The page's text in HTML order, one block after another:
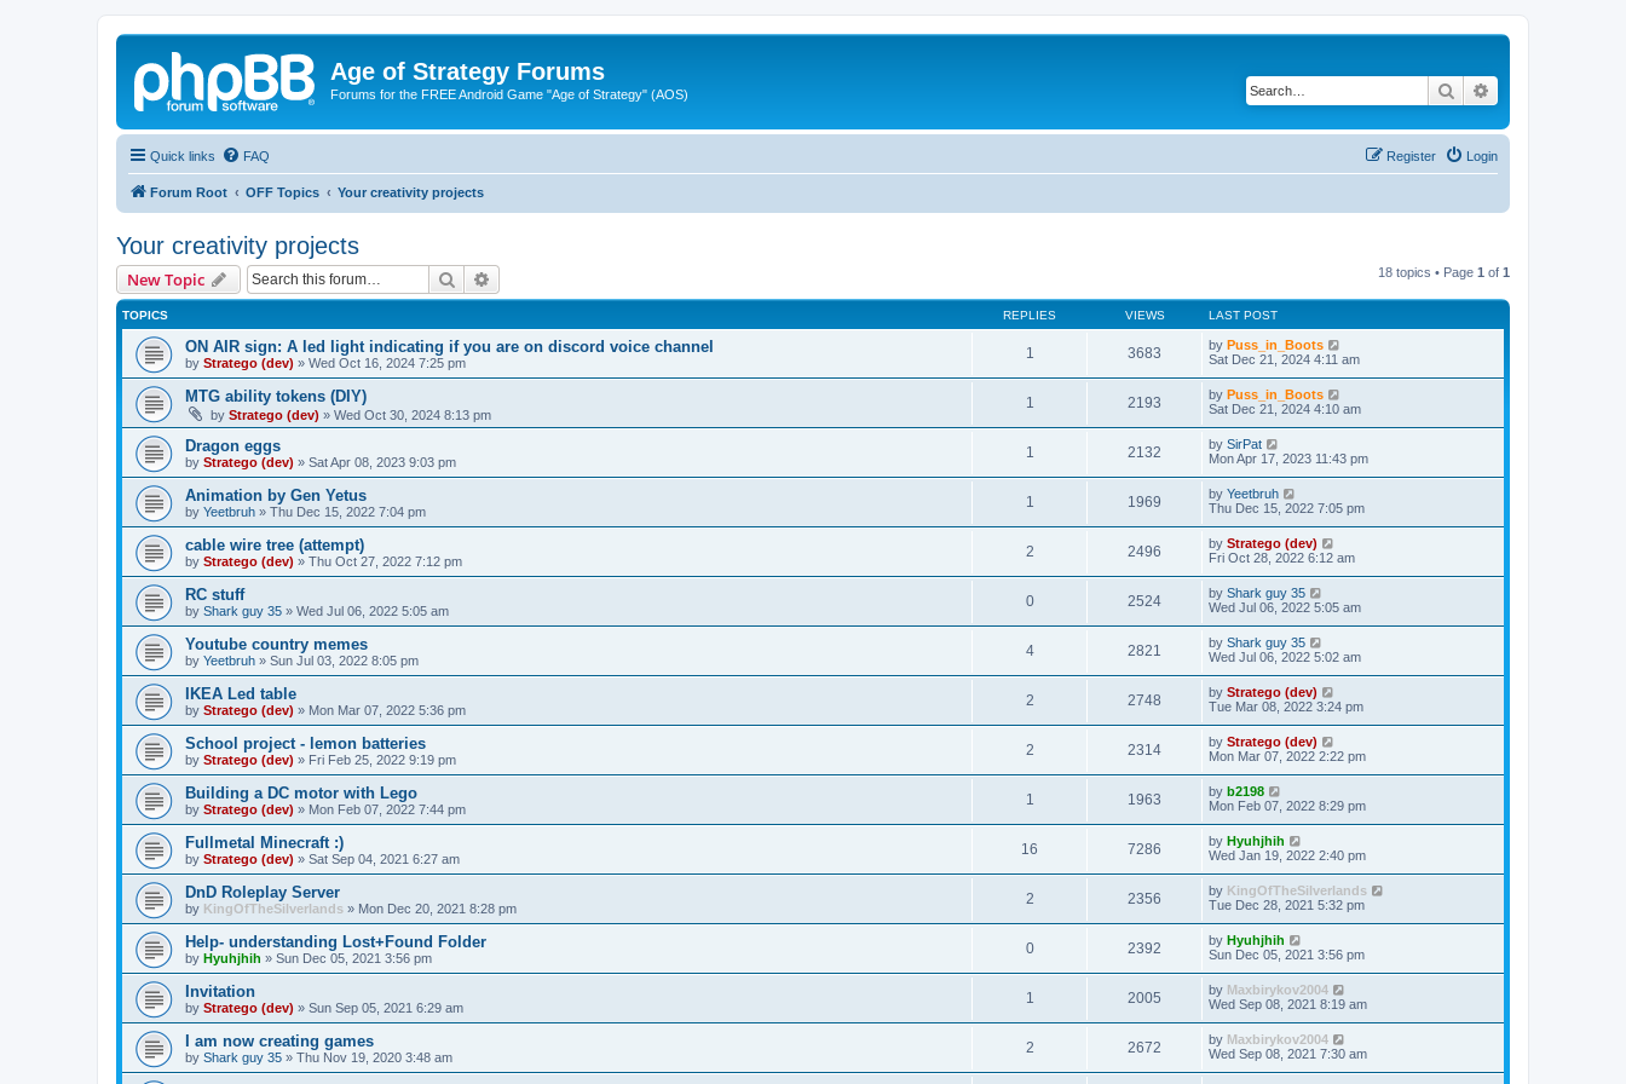
Age of Strategy Forums
Forums for the FREE Android Game "Age of Strategy" (AOS) Search
Quick links FAQ Login
Register
Forum Root OFF Topics Your creativity projects
Your creativity projects
New Topic Search 18 topics • Page 1 of 1
TOPICS REPLIES VIEWS LAST POST
ON AIR sign: A led light indicating if you are on discord voice channel
by Stratego (dev) » Wed Oct 16, 2024 7:25 pm
1 3683 by Puss_in_Boots
Sat Dec 21, 2024 4:11 am
MTG ability tokens (DIY)
by Stratego (dev) » Wed Oct 30, 2024 8:13 pm
1 2193 by Puss_in_Boots
Sat Dec 21, 2024 4:10 am
Dragon eggs
by Stratego (dev) » Sat Apr 08, 2023 9:03 pm
1 2132 by SirPat
Mon Apr 17, 2023 11:43 pm
Animation by Gen Yetus
by Yeetbruh » Thu Dec 15, 2022 7:04 pm
1 1969 by Yeetbruh
Thu Dec 15, 2022 7:05 pm
cable wire tree (attempt)
by Stratego (dev) » Thu Oct 27, 2022 7:12 pm
2 2496 by Stratego (dev)
Fri Oct 28, 2022 6:12 am
RC stuff
by Shark guy 35 » Wed Jul 06, 2022 5:05 am
0 2524 by Shark guy 35
Wed Jul 06, 2022 5:05 am
Youtube country memes
by Yeetbruh » Sun Jul 03, 2022 8:05 pm
4 2821 by Shark guy 35
Wed Jul 06, 2022 5:02 am
IKEA Led table
by Stratego (dev) » Mon Mar 07, 2022 5:36 pm
2 2748 by Stratego (dev)
Tue Mar 08, 2022 3:24 pm
School project - lemon batteries
by Stratego (dev) » Fri Feb 25, 2022 9:19 pm
2 2314 by Stratego (dev)
Mon Mar 07, 2022 2:22 pm
Building a DC motor with Lego
by Stratego (dev) » Mon Feb 07, 2022 7:44 pm
1 1963 by b2198
Mon Feb 07, 2022 8:29 pm
Fullmetal Minecraft :)
by Stratego (dev) » Sat Sep 04, 2021 6:27 am
16 7286 by Hyuhjhih
Wed Jan 19, 2022 2:40 pm
DnD Roleplay Server
by KingOfTheSilverlands » Mon Dec 20, 2021 8:28 pm
2 2356 by KingOfTheSilverlands
Tue Dec 28, 2021 5:32 pm
Help- understanding Lost+Found Folder
by Hyuhjhih » Sun Dec 05, 2021 3:56 pm
0 2392 by Hyuhjhih
Sun Dec 05, 2021 3:56 pm
Invitation
by Stratego (dev) » Sun Sep 05, 2021 6:29 am
1 2005 by Maxbirykov2004
Wed Sep 08, 2021 8:19 am
I am now creating games
by Shark guy 35 » Thu Nov 19, 2020 3:48 am
2 2672 by Maxbirykov2004
Wed Sep 08, 2021 7:30 am